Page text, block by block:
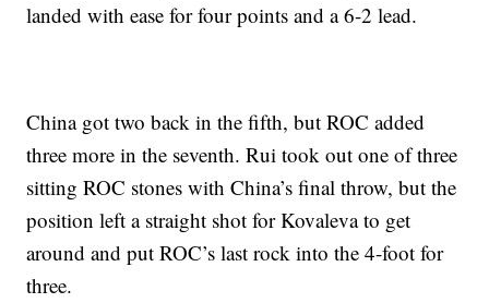
landed with ease for four points and a 6-2 lead.
China got two back in the fifth, but ROC added
three more in the seventh. Rui took out one of three
sitting ROC stones with China’s final throw, but the
position left a straight shot for Kovaleva to get
around and put ROC’s last rock into the 4-foot for
three.